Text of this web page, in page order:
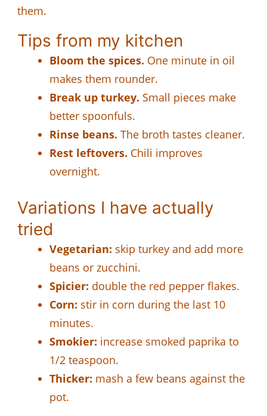
them.
Tips from my kitchen
Bloom the spices. One minute in oil
makes them rounder.
Break up turkey. Small pieces make
better spoonfuls.
Rinse beans. The broth tastes cleaner.
Rest leftovers. Chili improves
overnight.
Variations I have actually
tried
Vegetarian: skip turkey and add more
beans or zucchini.
Spicier: double the red pepper flakes.
Corn: stir in corn during the last 10
minutes.
Smokier: increase smoked paprika to
1/2 teaspoon.
Thicker: mash a few beans against the
pot.